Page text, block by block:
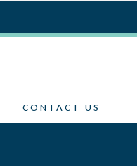
CONTACT US